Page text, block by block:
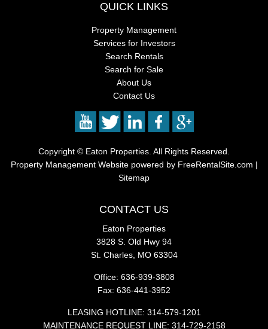
QUICK LINKS
Property Management
Services for Investors
Search Rentals
Search for Sale
About Us
Contact Us
Copyright © Eaton Properties. All Rights Reserved.
Property Management Websitepowered by FreeRentalSite.com |
Sitemap
CONTACT US
Eaton Properties
3828 S. Old Hwy 94
St. Charles, MO 63304
Office: 636-939-3808
Fax: 636-441-3952
LEASING HOTLINE: 314-579-1201
MAINTENANCE REQUEST LINE: 314-729-2158